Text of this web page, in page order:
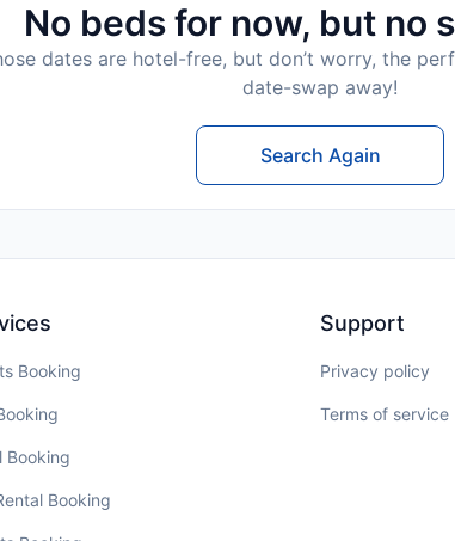
No beds for now, but no
dates are hotel-free, but don’t worry, the
date-swap away!
Search Again
Booking
Booking
Booking
Support
Privacy policy
Terms of service